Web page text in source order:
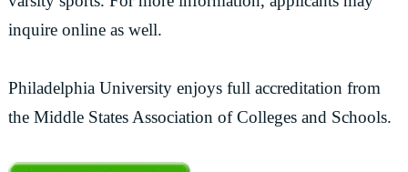
inquire online as well.
Philadelphia University enjoys full accreditation from
the Middle States Association of Colleges and Schools.